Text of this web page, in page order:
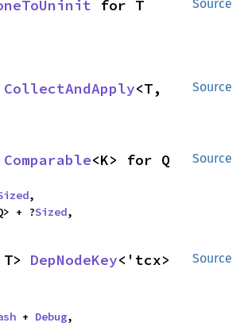
Source
for T
Source
CollectAndApply<T,
Source
Comparable<K> for Q
,
+ ?Sized,
Source
DepNodeKey<'tcx>
+ Debug,